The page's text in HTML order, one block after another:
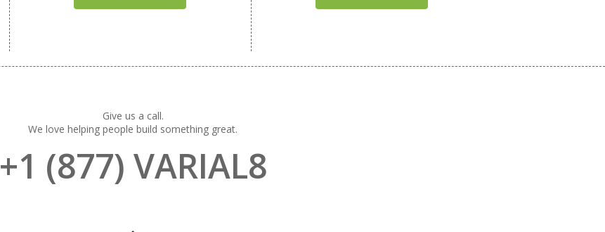
Give us a call.
We love helping people build something great.
+1 (877) VARIAL8